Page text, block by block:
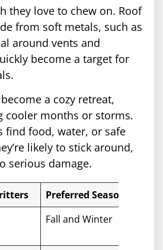
they love to chew on. Roof
from soft metals, such as
around vents and
become a target for
a cozy retreat,
cooler months or storms.
find food, water, or safe
likely to stick around,
serious damage.
Preferred Season
Fall and Winter